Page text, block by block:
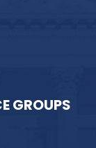
GROUPS